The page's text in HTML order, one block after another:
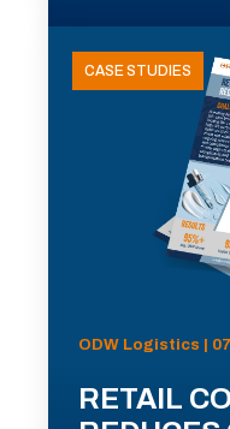
CASE STUDIES
ODW Logistics |
RETAIL